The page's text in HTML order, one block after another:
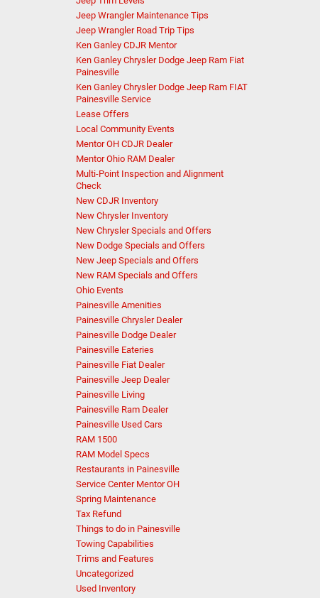
Jeep Wrangler Maintenance Tips
Jeep Wrangler Road Trip Tips
Ken Ganley CDJR Mentor
Ken Ganley Chrysler Dodge Jeep Ram Fiat
Painesville
Ken Ganley Chrysler Dodge Jeep Ram FIAT
Painesville Service
Lease Offers
Local Community Events
Mentor OH CDJR Dealer
Mentor Ohio RAM Dealer
Multi-Point Inspection and Alignment
Check
New CDJR Inventory
New Chrysler Inventory
New Chrysler Specials and Offers
New Dodge Specials and Offers
New Jeep Specials and Offers
New RAM Specials and Offers
Ohio Events
Painesville Amenities
Painesville Chrysler Dealer
Painesville Dodge Dealer
Painesville Eateries
Painesville Fiat Dealer
Painesville Jeep Dealer
Painesville Living
Painesville Ram Dealer
Painesville Used Cars
RAM 1500
RAM Model Specs
Restaurants in Painesville
Service Center Mentor OH
Spring Maintenance
Tax Refund
Things to do in Painesville
Towing Capabilities
Trims and Features
Uncategorized
Used Inventory